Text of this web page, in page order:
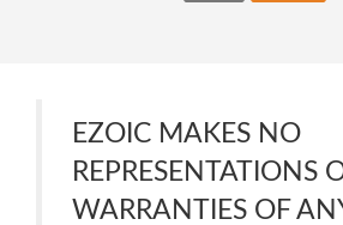
EZOIC MAKES NO
REPRESENTATIONS
WARRANTIES OF